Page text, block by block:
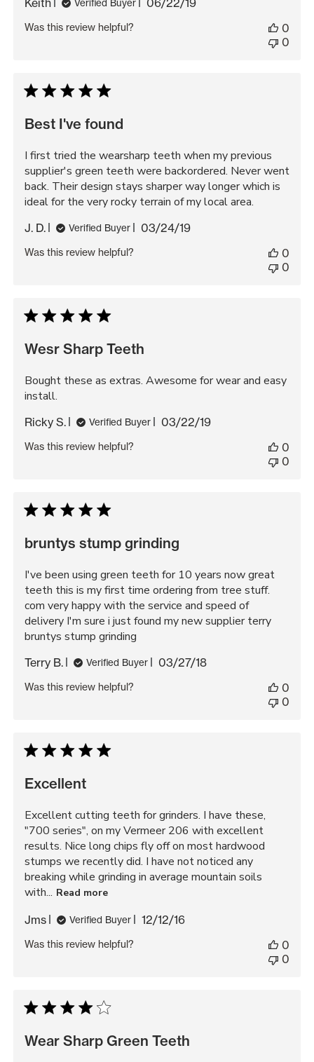
Verified Buyer
Was this review helpful?
0
0
Best I've found
I first tried the wearsharp teeth when my previous
supplier's green teeth were backordered. Never went
back. Their design stays sharper way longer which is
ideal for the very rocky terrain of my local area.
J. D. Verified Buyer
Published
03/24/19
Was this review helpful?
0
0
Wesr Sharp Teeth
Bought these as extras. Awesome for wear and easy
install.
Ricky S. Verified Buyer
Published
03/22/19
Was this review helpful?
0
0
bruntys stump grinding
I've been using green teeth for 10 years now great
teeth this is my first time ordering from tree stuff.
com very happy with the service and speed of
delivery I'm sure i just found my new supplier terry
bruntys stump grinding
Terry B. Verified Buyer
Published
03/27/18
Was this review helpful?
0
0
Excellent
Excellent cutting teeth for grinders. I have these,
"700 series", on my Vermeer 206 with excellent
results. Nice long chips fly off on most hardwood
stumps we recently did. I have not noticed any
breaking while grinding in average mountain soils
with... Read more
Jms Verified Buyer
Published
12/12/16
Was this review helpful?
0
0
Wear Sharp Green Teeth